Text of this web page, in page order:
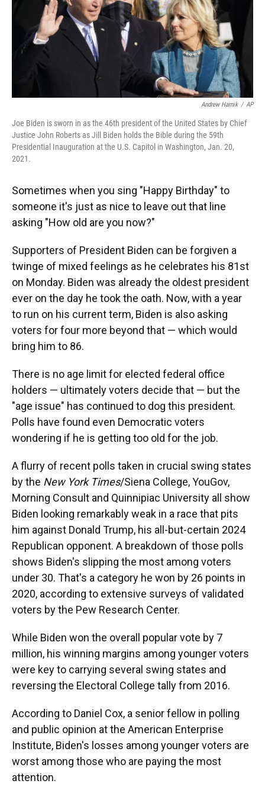
o
k
y
s
I
n
r
Andrew Harnik / AP
Joe Biden is sworn in as the 46th president of the United States by Chief
Justice John Roberts as Jill Biden holds the Bible during the 59th
Presidential Inauguration at the U.S. Capitol in Washington, Jan. 20,
2021.
Sometimes when you sing "Happy Birthday" to
someone it's just as nice to leave out that line
asking "How old are you now?"
Supporters of President Biden can be forgiven a
twinge of mixed feelings as he celebrates his 81st
on Monday. Biden was already the oldest president
ever on the day he took the oath. Now, with a year
to run on his current term, Biden is also asking
voters for four more beyond that — which would
bring him to 86.
There is no age limit for elected federal office
holders — ultimately voters decide that — but the
"age issue" has continued to dog this president.
Polls have found even Democratic voters
wondering if he is getting too old for the job.
A flurry of recent polls taken in crucial swing states
by the New York Times/Siena College, YouGov,
Morning Consult and Quinnipiac University all show
Biden looking remarkably weak in a race that pits
him against Donald Trump, his all-but-certain 2024
Republican opponent. A breakdown of those polls
shows Biden's slipping the most among voters
under 30. That's a category he won by 26 points in
2020, according to extensive surveys of validated
voters by the Pew Research Center.
While Biden won the overall popular vote by 7
million, his winning margins among younger voters
were key to carrying several swing states and
reversing the Electoral College tally from 2016.
According to Daniel Cox, a senior fellow in polling
and public opinion at the American Enterprise
Institute, Biden's losses among younger voters are
worst among those who are paying the most
attention.